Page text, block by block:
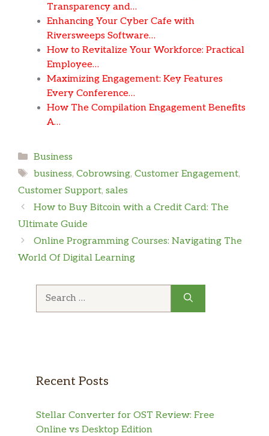
Transparency and…
Enhancing Your Cyber Cafe with
Riversweeps Software…
How to Revitalize Your Workforce: Practical
Employee…
Maximizing Engagement: Key Features
Every Conference…
How The Compilation Engagement Benefits
A…
Categories
Business
Tags
business, Cobrowsing, Customer Engagement,
Customer Support, sales
How to Buy Bitcoin with a Credit Card: The
Ultimate Guide
Online Programming Courses: Navigating The
World Of Digital Learning
Recent Posts
Stellar Converter for OST Review: Free
Online vs Desktop Edition